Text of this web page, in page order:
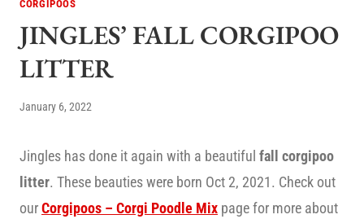
CORGIPOOS
JINGLES’ FALL CORGIPOO
LITTER
January 6, 2022
Jingles has done it again with a beautiful fall corgipoo
litter. These beauties were born Oct 2, 2021. Check out
ourCorgipoos – Corgi Poodle Mix page for more about